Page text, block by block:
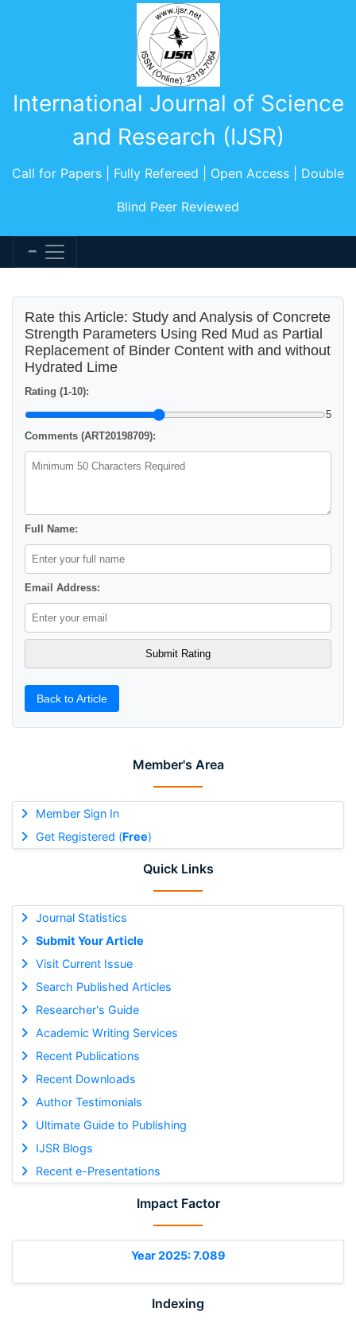
International Journal of Science
and Research (IJSR)
Call for Papers | Fully Refereed | Open Access | Double
Blind Peer Reviewed
Member's Area
Member Sign In
Get Registered (Free)
Quick Links
Journal Statistics
Submit Your Article
Visit Current Issue
Search Published Articles
Researcher's Guide
Academic Writing Services
Recent Publications
Recent Downloads
Author Testimonials
Ultimate Guide to Publishing
IJSR Blogs
Recent e-Presentations
Impact Factor
Year 2025: 7.089
Indexing
Rate this Article: Study and Analysis of Concrete
Strength Parameters Using Red Mud as Partial
Replacement of Binder Content with and without
Hydrated Lime
Rating (1-10):
5
Comments (ART20198709):
Full Name:
Email Address:
Back to Article